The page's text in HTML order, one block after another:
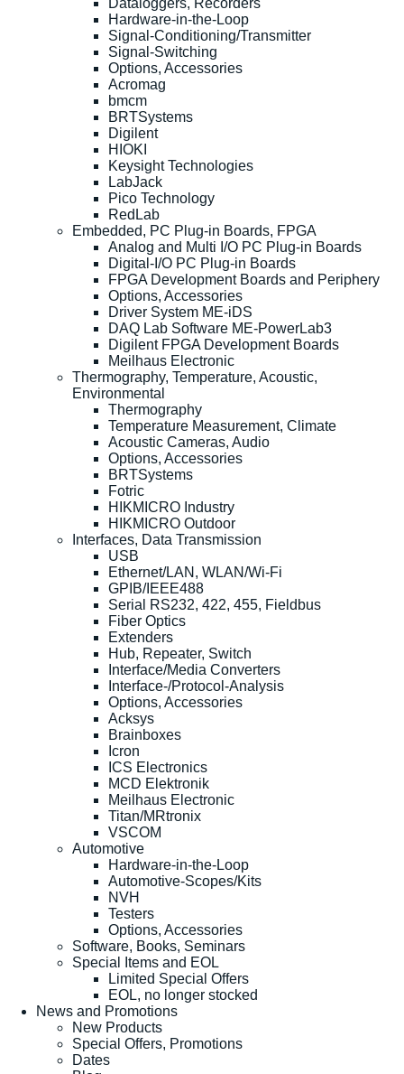
Hardware-in-the-Loop
Signal-Conditioning/Transmitter
Signal-Switching
Options, Accessories
Acromag
bmcm
BRTSystems
Digilent
HIOKI
Keysight Technologies
LabJack
Pico Technology
RedLab
Embedded, PC Plug-in Boards, FPGA
Analog and Multi I/O PC Plug-in Boards
Digital-I/O PC Plug-in Boards
FPGA Development Boards and Periphery
Options, Accessories
Driver System ME-iDS
DAQ Lab Software ME-PowerLab3
Digilent FPGA Development Boards
Meilhaus Electronic
Thermography, Temperature, Acoustic,
Environmental
Thermography
Temperature Measurement, Climate
Acoustic Cameras, Audio
Options, Accessories
BRTSystems
Fotric
HIKMICRO Industry
HIKMICRO Outdoor
Interfaces, Data Transmission
USB
Ethernet/LAN, WLAN/Wi-Fi
GPIB/IEEE488
Serial RS232, 422, 455, Fieldbus
Fiber Optics
Extenders
Hub, Repeater, Switch
Interface/Media Converters
Interface-/Protocol-Analysis
Options, Accessories
Acksys
Brainboxes
Icron
ICS Electronics
MCD Elektronik
Meilhaus Electronic
Titan/MRtronix
VSCOM
Automotive
Hardware-in-the-Loop
Automotive-Scopes/Kits
NVH
Testers
Options, Accessories
Software, Books, Seminars
Special Items and EOL
Limited Special Offers
EOL, no longer stocked
News and Promotions
New Products
Special Offers, Promotions
Dates